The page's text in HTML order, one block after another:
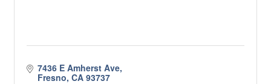
7436 E Amherst Ave
Fresno CA 93737